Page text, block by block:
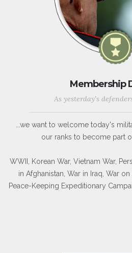
Membership
As yesterday's
...we want to welcome today's
our ranks to become part
WWII, Korean War, Vietnam War,
in Afghanistan, War in Iraq, War
Peace-Keeping Expeditionary